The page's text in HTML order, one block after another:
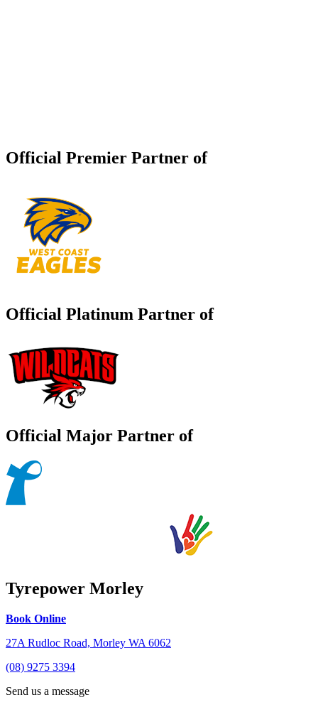
Official Premier Partner of
Official Platinum Partner of
Official Major Partner of
Tyrepower Morley
Book Online
27A Rudloc Road, Morley WA 6062
(08) 9275 3394
Send us a message